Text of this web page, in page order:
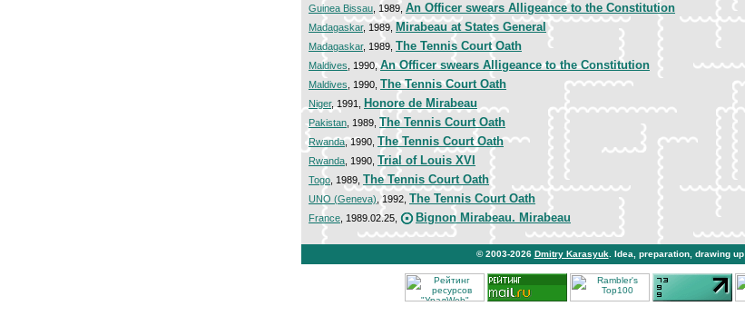
Guinea Bissau , 1989, An Officer swears Alligeance to the Constitution
Madagaskar, 1989, Mirabeau at States General
Madagaskar, 1989, The Tennis Court Oath
Maldives , 1990,An Officer swears Alligeance to the Constitution
Maldives , 1990, The Tennis Court Oath
Niger, 1991, Honore de Mirabeau
Pakistan , 1989, The Tennis Court Oath
Rwanda, 1990, The Tennis Court Oath
Rwanda , 1990, Trial of Louis XVI
Togo , 1989, The Tennis Court Oath
UNO (Geneva) , 1992, The Tennis Court Oath
France , 1989.02.25, Bignon Mirabeau. Mirabeau
© 2003-2026 Dmitry Karasyuk . Idea, preparation, drawing up